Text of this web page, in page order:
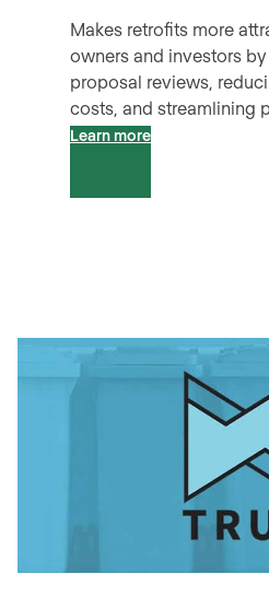
Makes retrofits more
owners and investors
proposal reviews,
costs, and streamlining
Learn more